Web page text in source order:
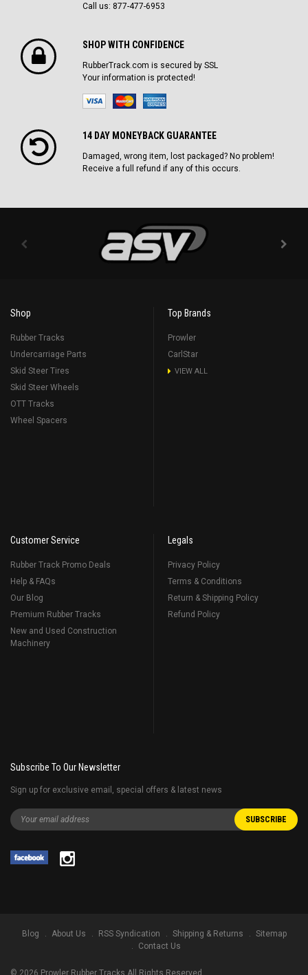
Call us: 877-477-6953
SHOP WITH CONFIDENCE
RubberTrack.com is secured by SSL
Your information is protected!
14 DAY MONEYBACK GUARANTEE
Damaged, wrong item, lost packaged? No problem!
Receive a full refund if any of this occurs.
Shop
Rubber Tracks
Undercarriage Parts
Skid Steer Tires
Skid Steer Wheels
OTT Tracks
Wheel Spacers
Top Brands
Prowler
CarlStar
VIEW ALL
Customer Service
Rubber Track Promo Deals
Help & FAQs
Our Blog
Premium Rubber Tracks
New and Used Construction
Machinery
Legals
Privacy Policy
Terms & Conditions
Return & Shipping Policy
Refund Policy
Subscribe To Our Newsletter
Sign up for exclusive email, special offers & latest news
Blog About Us RSS Syndication Shipping & Returns
Sitemap
Contact Us